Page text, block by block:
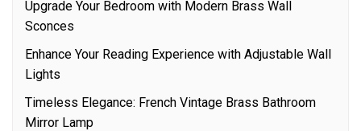
Upgrade Your Bedroom with Modern Brass Wall
Sconces
Enhance Your Reading Experience with Adjustable Wall
Lights
Timeless Elegance: French Vintage Brass Bathroom
Mirror Lamp